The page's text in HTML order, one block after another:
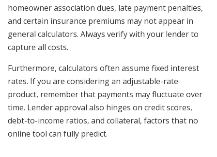
homeowner association dues, late payment penalties,
and certain insurance premiums may not appear in
general calculators. Always verify with your lender to
capture all costs.
Furthermore, calculators often assume fixed interest
rates. If you are considering an adjustable-rate
product, remember that payments may fluctuate over
time. Lender approval also hinges on credit scores,
debt-to-income ratios, and collateral, factors that no
online tool can fully predict.